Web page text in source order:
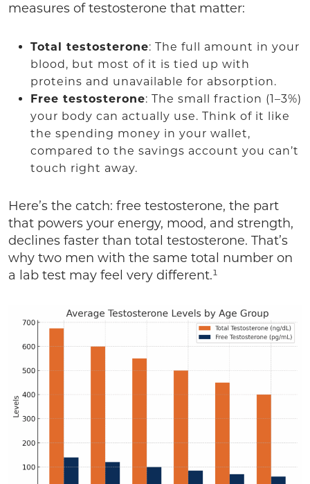
measures of testosterone that matter:
Total testosterone: The full amount in your
blood, but most of it is tied up with
proteins and unavailable for absorption.
Free testosterone: The small fraction (1–3%)
your body can actually use. Think of it like
the spending money in your wallet,
compared to the savings account you can’t
touch right away.
Here’s the catch: free testosterone, the part
that powers your energy, mood, and strength,
declines faster than total testosterone. That’s
why two men with the same total number on
a lab test may feel very different.¹